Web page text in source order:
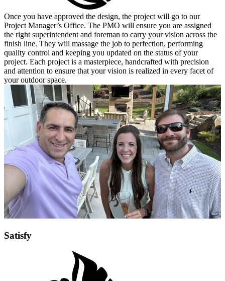
Once you have approved the design, the project will go to our
Project Manager’s Office. The PMO will ensure you are assigned
the right superintendent and foreman to carry your vision across the
finish line. They will massage the job to perfection, performing
quality control and keeping you updated on the status of your
project. Each project is a masterpiece, handcrafted with precision
and attention to ensure that your vision is realized in every facet of
your outdoor space.
Satisfy